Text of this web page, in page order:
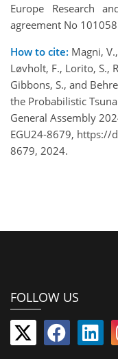
Europe Research
agreement No
How to cite: Magni,
Løvholt, F., Lorito, S.,
Gibbons, S., and
the Probabilistic
General Assembly
EGU24-8679, https://
8679, 2024.
FOLLOW US